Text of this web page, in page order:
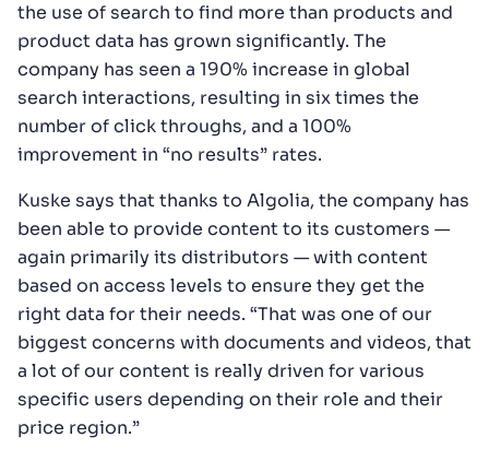
the use of search to find more than products and
product data has grown significantly. The
company has seen a 190% increase in global
search interactions, resulting in six times the
number of click throughs, and a 100%
improvement in “no results” rates.
Kuske says that thanks to Algolia, the company has
been able to provide content to its customers —
again primarily its distributors — with content
based on access levels to ensure they get the
right data for their needs. “That was one of our
biggest concerns with documents and videos, that
a lot of our content is really driven for various
specific users depending on their role and their
price region.”